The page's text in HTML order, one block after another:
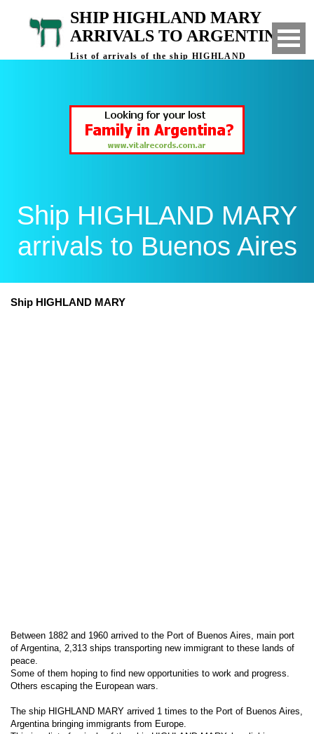
SHIP HIGHLAND MARY
ARRIVALS TO ARGENTINA
List of arrivals of the ship HIGHLAND
Ship HIGHLAND MARY
arrivals to Buenos Aires
Ship HIGHLAND MARY
Between 1882 and 1960 arrived to the Port of Buenos Aires, main port
of Argentina, 2,313 ships transporting new immigrant to these lands of
peace.
Some of them hoping to find new opportunities to work and progress.
Others escaping the European wars.
The ship HIGHLAND MARY arrived 1 times to the Port of Buenos Aires,
Argentina bringing immigrants from Europe.